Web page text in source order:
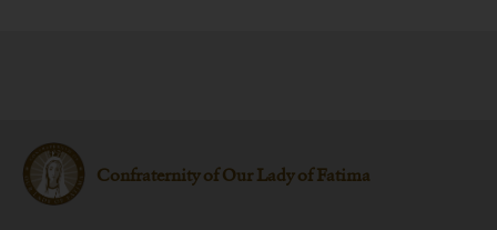
Confraternity of Our Lady of Fatima